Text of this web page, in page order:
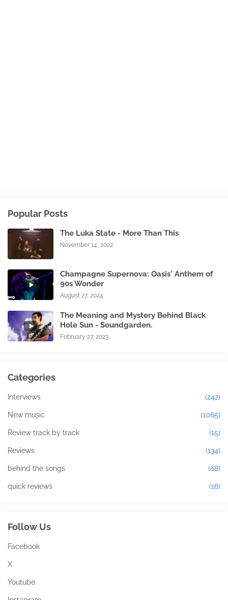
Popular Posts
The Luka State - More Than This
November 14, 2022
Champagne Supernova: Oasis' Anthem of
90s Wonder
August 27, 2024
The Meaning and Mystery Behind Black
Hole Sun - Soundgarden.
February 27, 2023
Categories
Interviews (242)
New music (1065)
Review track by track (15)
Reviews (134)
behind the songs (68)
quick reviews (16)
Follow Us
Facebook
X
Youtube